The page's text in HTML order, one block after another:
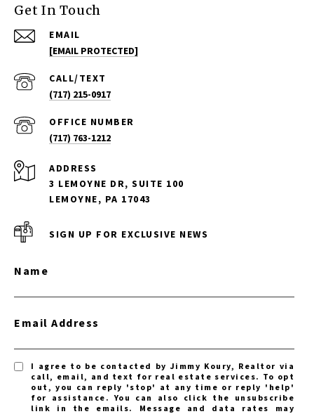
Get In Touch
EMAIL
[EMAIL PROTECTED]
(717) 215-0917
(717) 763-1212
ADDRESS
3 LEMOYNE DR, SUITE 100
LEMOYNE, PA 17043
SIGN UP FOR EXCLUSIVE NEWS
Name
Email Address
I agree to be contacted by Jimmy Koury, Realtor via
call, email, and text for real estate services. To opt
out, you can reply 'stop' at any time or reply 'help'
for assistance. You can also click the unsubscribe
link in the emails. Message and data rates may